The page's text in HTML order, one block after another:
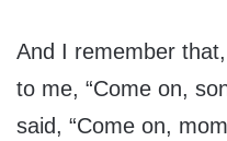
And I remember
to me, “Come on,
said, “Come on,